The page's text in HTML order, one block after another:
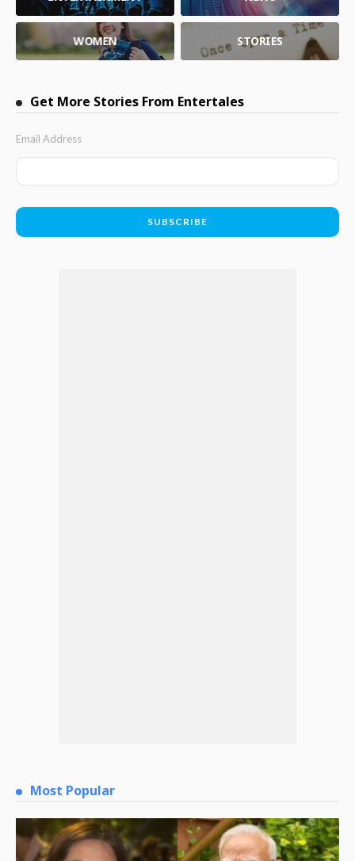
WOMEN STORIES
Get More Stories From Entertales
Email Address
Most Popular